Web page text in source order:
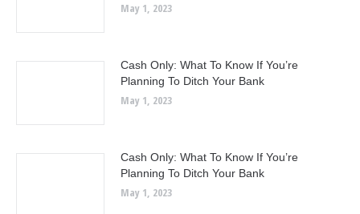
May 1, 2023
Cash Only: What To Know If You’re
Planning To Ditch Your Bank
May 1, 2023
Cash Only: What To Know If You’re
Planning To Ditch Your Bank
May 1, 2023